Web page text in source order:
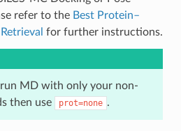
refer to the Best Protein–
for further instructions.
MD with only your non-
then use
prot=none .